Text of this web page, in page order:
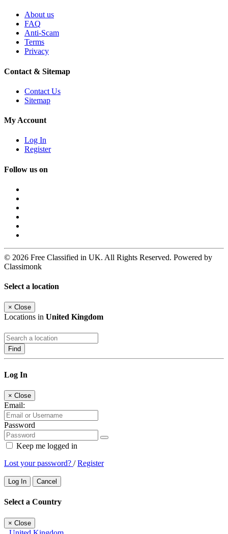
About us
FAQ
Anti-Scam
Terms
Privacy
Contact & Sitemap
Contact Us
Sitemap
My Account
Log In
Register
Follow us on
© 2026 Free Classified in UK. All Rights Reserved. Powered by
Classimonk
Select a location
× Close
Locations in United Kingdom
Find
Log In
× Close
Email:
Password
Keep me logged in
Lost your password? /Register
Log In Cancel
Select a Country
× Close